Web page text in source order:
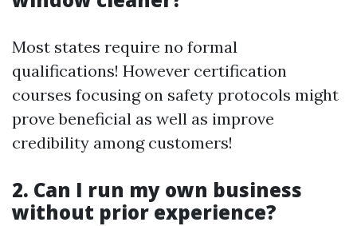
Most states require no formal
qualifications! However certification
courses focusing on safety protocols might
prove beneficial as well as improve
credibility among customers!
2. Can I run my own business
without prior experience?